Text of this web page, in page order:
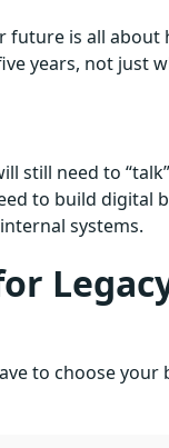
future is all about
years, not just
still need to
to build digital
systems.
to choose